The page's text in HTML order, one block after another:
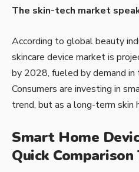
The skin-tech market
According to global beauty
skincare device market is
by 2028, fueled by demand in
Consumers are investing in
trend, but as a long-term skin
Smart Home
Quick Comparison